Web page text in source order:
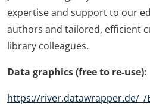
expertise and support to our
authors and tailored, efficient
library colleagues.
Data graphics (free to re-use):
https://river.datawrapper.de/_/